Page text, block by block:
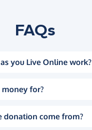
FAQs
you Live Online work?
money for?
donation come from?